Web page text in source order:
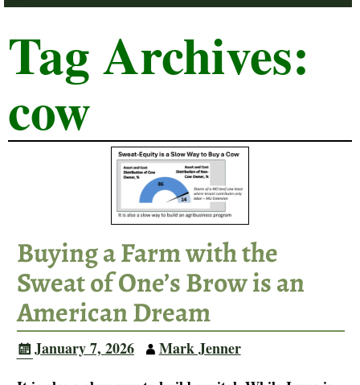
Tag Archives:
cow
Buying a Farm with the
Sweat of One’s Brow is an
American Dream
January 7, 2026
Mark Jenner